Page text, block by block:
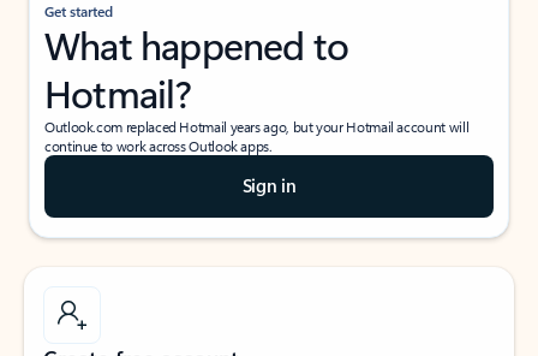
Get started
What happened to
Hotmail?
Outlook.com replaced Hotmail years ago, but your Hotmail account will
continue to work across Outlook apps.
Sign in